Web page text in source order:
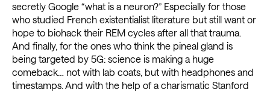
secretly Google “what is a neuron?” Especially for those
who studied French existentialist literature but still want or
hope to biohack their REM cycles after all that trauma.
And finally, for the ones who think the pineal gland is
being targeted by 5G: science is making a huge
comeback… not with lab coats, but with headphones and
timestamps. And with the help of a charismatic Stanford